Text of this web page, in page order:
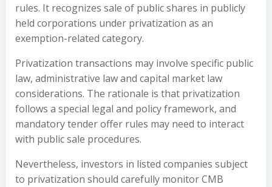
rules. It recognizes sale of public shares in publicly
held corporations under privatization as an
exemption-related category.
Privatization transactions may involve specific public
law, administrative law and capital market law
considerations. The rationale is that privatization
follows a special legal and policy framework, and
mandatory tender offer rules may need to interact
with public sale procedures.
Nevertheless, investors in listed companies subject
to privatization should carefully monitor CMB